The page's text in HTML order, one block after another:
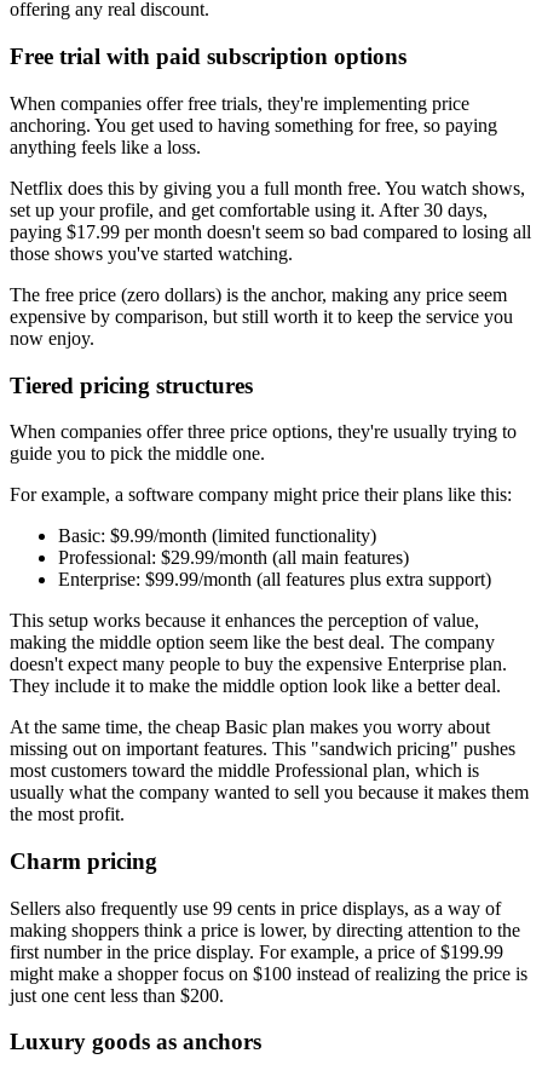
offering any real discount.
Free trial with paid subscription options
When companies offer free trials, they're implementing price
anchoring. You get used to having something for free, so paying
anything feels like a loss.
Netflix does this by giving you a full month free. You watch shows,
set up your profile, and get comfortable using it. After 30 days,
paying $17.99 per month doesn't seem so bad compared to losing all
those shows you've started watching.
The free price (zero dollars) is the anchor, making any price seem
expensive by comparison, but still worth it to keep the service you
now enjoy.
Tiered pricing structures
When companies offer three price options, they're usually trying to
guide you to pick the middle one.
For example, a software company might price their plans like this:
Basic: $9.99/month (limited functionality)
Professional: $29.99/month (all main features)
Enterprise: $99.99/month (all features plus extra support)
This setup works because it enhances the perception of value,
making the middle option seem like the best deal. The company
doesn't expect many people to buy the expensive Enterprise plan.
They include it to make the middle option look like a better deal.
At the same time, the cheap Basic plan makes you worry about
missing out on important features. This "sandwich pricing" pushes
most customers toward the middle Professional plan, which is
usually what the company wanted to sell you because it makes them
the most profit.
Charm pricing
Sellers also frequently use 99 cents in price displays, as a way of
making shoppers think a price is lower, by directing attention to the
first number in the price display. For example, a price of $199.99
might make a shopper focus on $100 instead of realizing the price is
just one cent less than $200.
Luxury goods as anchors